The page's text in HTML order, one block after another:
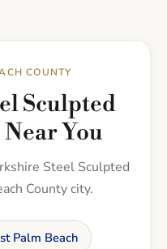
COUNTY
Sculpted
You
Steel Sculpted
County city.
Palm Beach